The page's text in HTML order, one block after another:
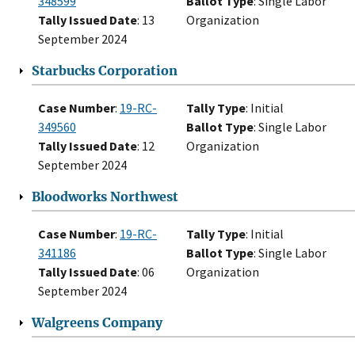
Tally Issued Date: 13
September 2024
Organization
Starbucks Corporation
Case Number: 19-RC-
349560
Tally Issued Date: 12
September 2024
Tally Type: Initial
Ballot Type: Single Labor
Organization
Bloodworks Northwest
Case Number: 19-RC-
341186
Tally Issued Date: 06
September 2024
Tally Type: Initial
Ballot Type: Single Labor
Organization
Walgreens Company